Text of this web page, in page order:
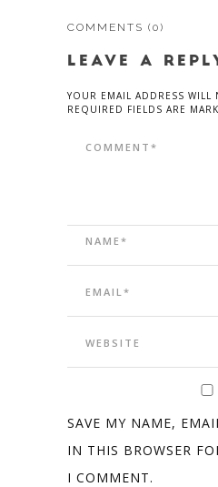
COMMENTS (0)
LEAVE A
YOUR EMAIL ADDRESS WILL
REQUIRED FIELDS ARE
SAVE MY NAME,
IN THIS BROWSER
I COMMENT.